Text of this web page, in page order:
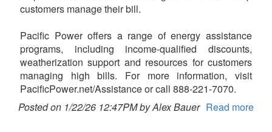
customers manage their bill.
Pacific Power offers a range of energy assistance
programs, including income-qualified discounts,
weatherization support and resources for customers
managing high bills. For more information, visit
PacificPower.net/Assistance or call 888-221-7070.
Posted on 1/22/26 12:47PM by Alex Bauer Read more